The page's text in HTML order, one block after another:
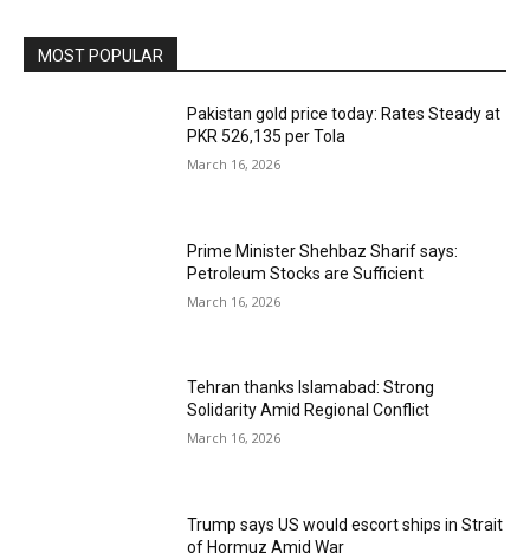
MOST POPULAR
Pakistan gold price today: Rates Steady at
PKR 526,135 per Tola
March 16, 2026
Prime Minister Shehbaz Sharif says:
Petroleum Stocks are Sufficient
March 16, 2026
Tehran thanks Islamabad: Strong
Solidarity Amid Regional Conflict
March 16, 2026
Trump says US would escort ships in Strait
of Hormuz Amid War